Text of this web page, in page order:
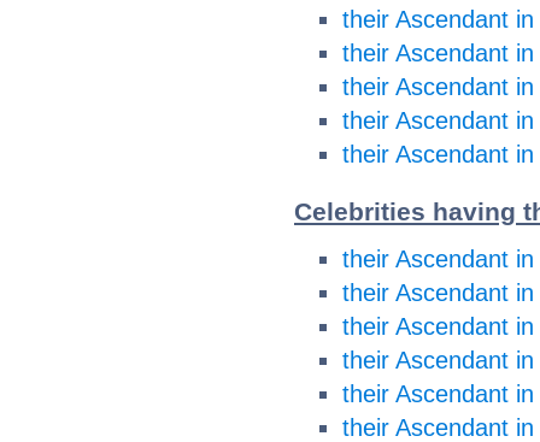
their Ascendant
their Ascendant
their Ascendant
their Ascendant in
their Ascendant in
Celebrities having
their Ascendant in
their Ascendant in
their Ascendant
their Ascendant
their Ascendant in
their Ascendant in